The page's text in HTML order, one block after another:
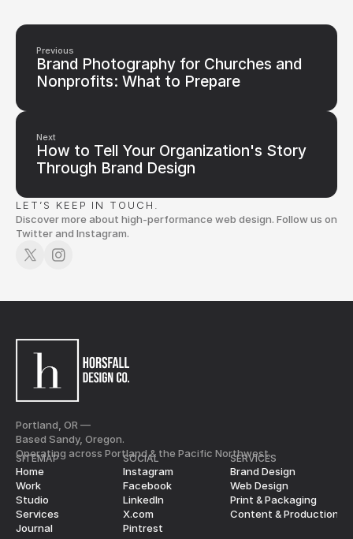
Previous
Brand Photography for Churches and
Nonprofits: What to Prepare
Next
How to Tell Your Organization's Story
Through Brand Design
LET’S KEEP IN TOUCH.
Discover more about high-performance web design. Follow us on
Twitter and Instagram.
Portland, OR —
Based Sandy, Oregon.
Operating across Portland & the Pacific Northwest.
SITEMAP
Home
Work
Studio
Services
Journal
SOCIAL
Instagram
Facebook
LinkedIn
X.com
Pintrest
SERVICES
Brand Design
Web Design
Print & Packaging
Content & Production